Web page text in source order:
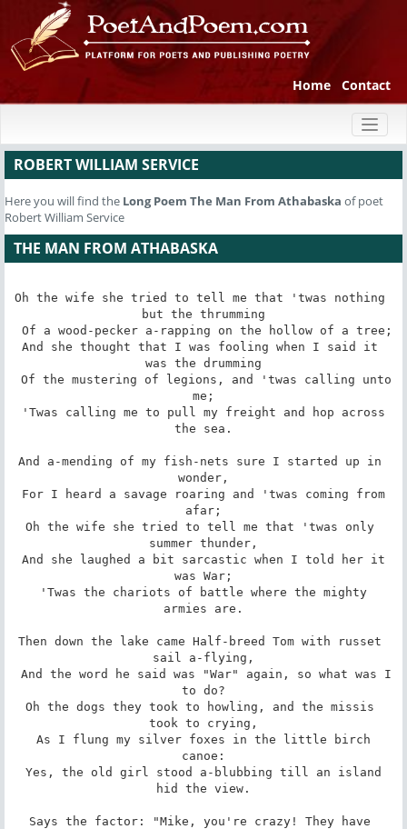
Home Contact
ROBERT WILLIAM SERVICE
Here you will find the Long Poem The Man From Athabaska of poet
Robert William Service
THE MAN FROM ATHABASKA
Oh the wife she tried to tell me that 'twas nothing
but the thrumming
And she thought that I was fooling when I said it
was the drumming
me;
the sea.
And a-mending of my fish-nets sure I started up in
wonder,
afar;
Oh the wife she tried to tell me that 'twas only
summer thunder,
was War;
armies are.
Then down the lake came Half-breed Tom with russet
sail a-flying,
to do?
Oh the dogs they took to howling, and the missis
took to crying,
canoe:
hid the view.
Says the factor: "Mike, you're crazy! They have